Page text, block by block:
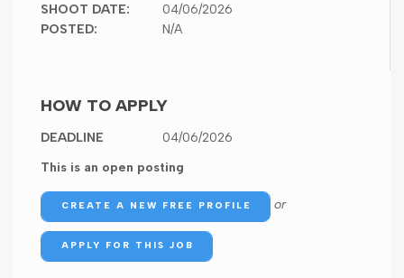
SHOOT DATE:
04/06/2026
POSTED:
N/A
HOW TO APPLY
DEADLINE
04/06/2026
This is an open posting
CREATE A NEW FREE PROFILE or
APPLY FOR THIS JOB